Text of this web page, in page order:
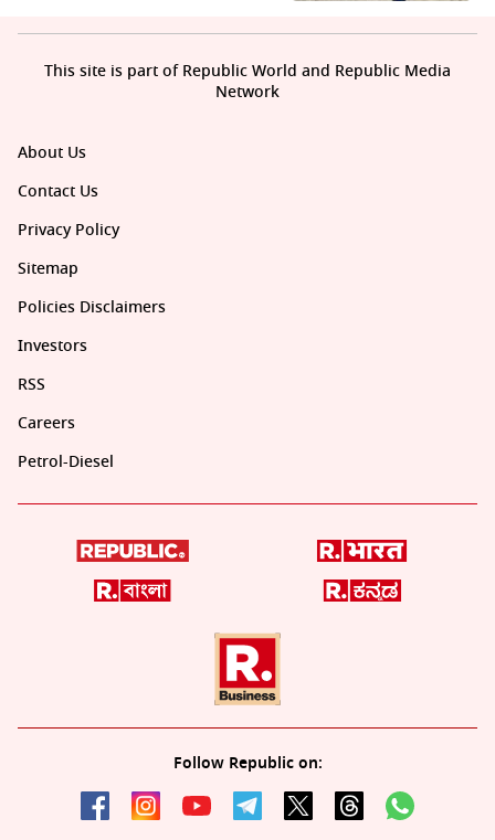
About Us
Contact Us
Privacy Policy
Sitemap
Policies Disclaimers
Investors
RSS
Careers
Petrol-Diesel
Follow Republic on:
This site is part of Republic World and Republic Media
Network